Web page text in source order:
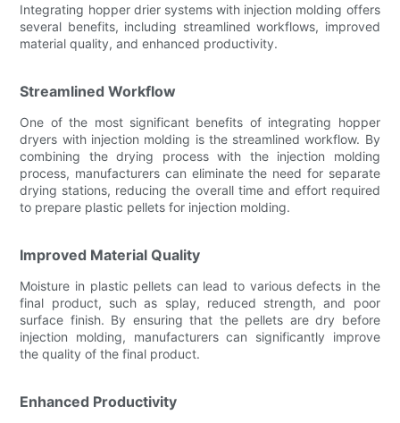
Integrating hopper drier systems with injection molding offers
several benefits, including streamlined workflows, improved
material quality, and enhanced productivity.
Streamlined Workflow
One of the most significant benefits of integrating hopper
dryers with injection molding is the streamlined workflow. By
combining the drying process with the injection molding
process, manufacturers can eliminate the need for separate
drying stations, reducing the overall time and effort required
to prepare plastic pellets for injection molding.
Improved Material Quality
Moisture in plastic pellets can lead to various defects in the
final product, such as splay, reduced strength, and poor
surface finish. By ensuring that the pellets are dry before
injection molding, manufacturers can significantly improve
the quality of the final product.
Enhanced Productivity